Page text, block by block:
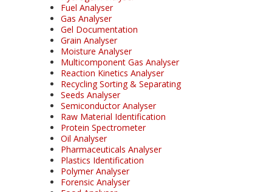
Fuel Analyser
Gas Analyser
Gel Documentation
Grain Analyser
Moisture Analyser
Multicomponent Gas Analyser
Reaction Kinetics Analyser
Recycling Sorting & Separating
Seeds Analyser
Semiconductor Analyser
Raw Material Identification
Protein Spectrometer
Oil Analyser
Pharmaceuticals Analyser
Plastics Identification
Polymer Analyser
Forensic Analyser